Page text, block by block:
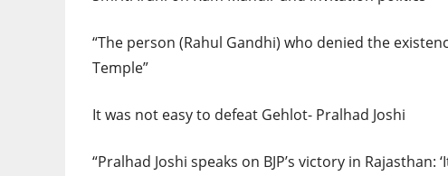
“The person (Rahul Gandhi) who denied the
Temple”
It was not easy to defeat Gehlot- Pralhad Joshi
“Pralhad Joshi speaks on BJP’s victory in